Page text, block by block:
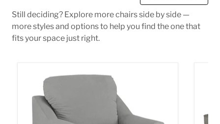
Still deciding? Explore more chairs side by side —
more styles and options to help you find the one that
fits your space just right.